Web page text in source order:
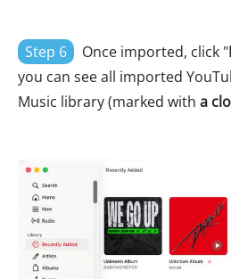
Step 6 Once imported, click "
you can see all imported
Music library (marked with a